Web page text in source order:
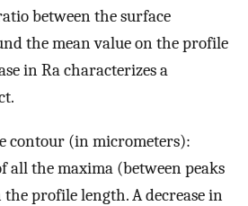
between the surface
the mean value on the profile
in Ra characterizes a
contour (in micrometers):
all the maxima (between peaks
profile length. A decrease in